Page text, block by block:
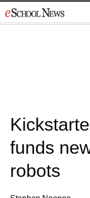
to
funds
robots